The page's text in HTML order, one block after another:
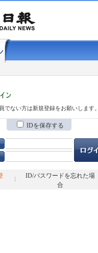
でない方は新規登録をお願いします。
IDを保存する
ID/パスワードを忘れた場
合